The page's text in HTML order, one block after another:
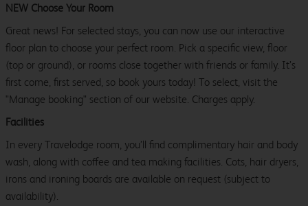
NEW Choose Your Room
Great news! For selected stays, you can now use our interactive
floor plan to choose your perfect room. Pick a specific view, floor
(top or ground), or rooms close together with friends or family. It’s
first come, first served, so book yours today! To select, visit the
"Manage booking" section of our website. Charges apply.
Facilities
In every Travelodge room, you’ll find complimentary hair and body
wash, along with coffee and tea making facilities. Cots, hair dryers,
irons and ironing boards are available on request (subject to
availability).